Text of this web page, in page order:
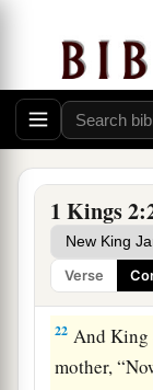
1 Kings
Verse
to meet her
down on
king’s
20Then she
you; do not1
“Ask it, my
21So she
given to
22 And King
mother,